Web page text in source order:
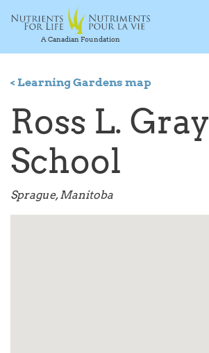
A Canadian Foundation
< Learning Gardens map
Ross L. Gray
School
Sprague, Manitoba